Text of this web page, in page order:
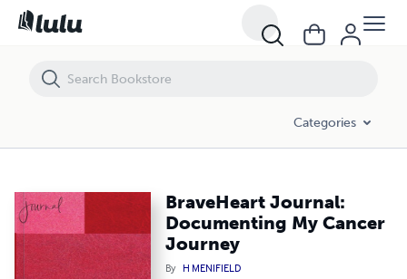
Categories
BraveHeart Journal:
Documenting My Cancer
Journey
By H MENIFIELD
BraveHeart Journal: Documenting My Cancer Journey